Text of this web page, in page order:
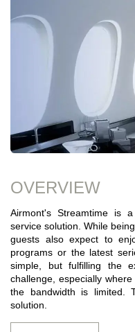
OVERVIEW
Airmont's Streamtime is
service solution. While
guests also expect to
programs or the latest
simple, but fulfilling the
challenge, especially
the bandwidth is limited.
solution.